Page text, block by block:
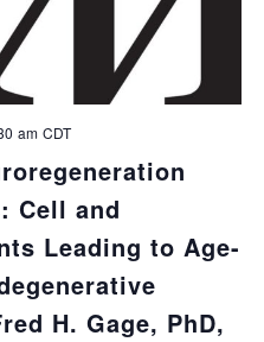
Cell and
Leading to Age-
H. Gage, PhD,
am CDT